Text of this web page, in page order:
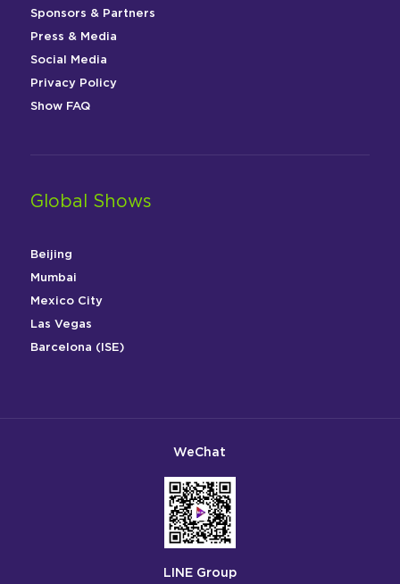
Sponsors & Partners
Press & Media
Social Media
Privacy Policy
Show FAQ
Global Shows
Beijing
Mumbai
Mexico City
Las Vegas
Barcelona (ISE)
WeChat
LINE Group